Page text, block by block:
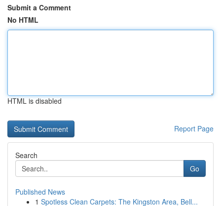
Submit a Comment
No HTML
HTML is disabled
Report Page
Search
Go
Published News
1 Spotless Clean Carpets: The Kingston Area, Bell...